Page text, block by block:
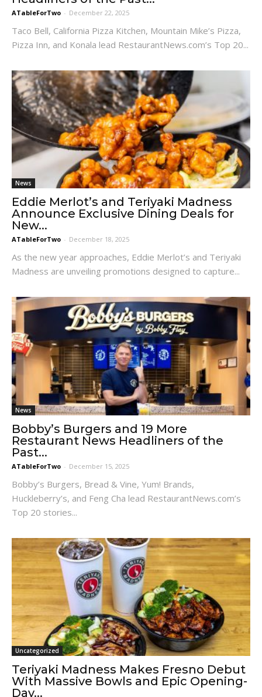
ATableForTwo - December 22, 2025
Taco Bell, California Pizza Kitchen, Mountain Mike’s Pizza,
Pizza Inn, and Konala lead RestaurantNews.com’s Top 20...
News
Eddie Merlot’s and Teriyaki Madness
Announce Exclusive Dining Deals for
New...
ATableForTwo - December 18, 2025
As the new year approaches, Eddie Merlot’s and Teriyaki
Madness are unveiling promotions designed to capture...
News
Bobby’s Burgers and 19 More
Restaurant News Headliners of the
Past...
ATableForTwo - December 15, 2025
Bobby’s Burgers, Bread & Vine, Yum! Brands,
Huckleberry’s, and Feng Cha lead RestaurantNews.com’s
Top 20 stories...
Uncategorized
Teriyaki Madness Makes Fresno Debut
With Massive Bowls and Epic Opening-
Day...